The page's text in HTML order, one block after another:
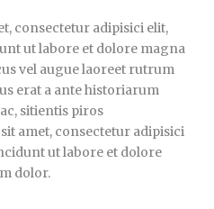
consectetur adipisici elit,
ut labore et dolore magna
vel augue laoreet rutrum
erat a ante historiarum
sitientis piros
amet, consectetur adipisici
ut labore et dolore
dolor.